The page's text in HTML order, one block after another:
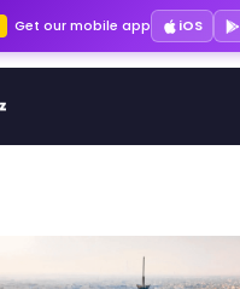
Get our mobile app iOS